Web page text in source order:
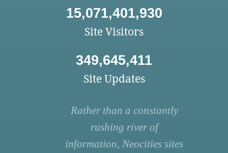
15,071,401,930
Site Visitors
349,645,411
Site Updates
Rather than a constantly
rushing river of
information, Neocities sites